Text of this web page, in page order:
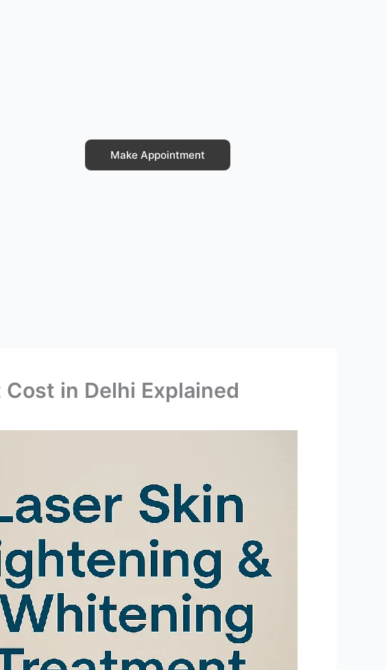
Make Appointment
in Delhi Explained